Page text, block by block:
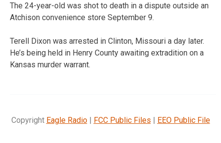
The 24-year-old was shot to death in a dispute outside an
Atchison convenience store September 9.
Terell Dixon was arrested in Clinton, Missouri a day later.
He’s being held in Henry County awaiting extradition on a
Kansas murder warrant.
Copyright Eagle Radio| FCC Public Files | EEO Public File